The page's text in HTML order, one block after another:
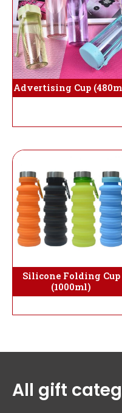
Advertising Cup
Silicone Folding Cup
(1000ml)
All gift